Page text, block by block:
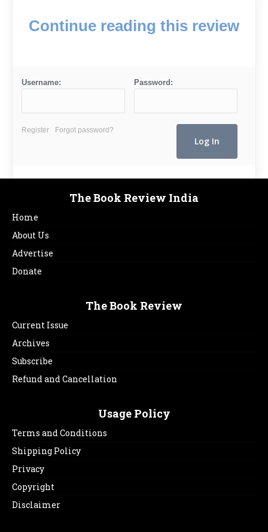
Continue reading this review
Username: Password:
Register Forgot password?
The Book Review India
Home
About Us
Advertise
Donate
The Book Review
Current Issue
Archives
Subscribe
Refund and Cancellation
Usage Policy
Terms and Conditions
Shipping Policy
Privacy
Copyright
Disclaimer